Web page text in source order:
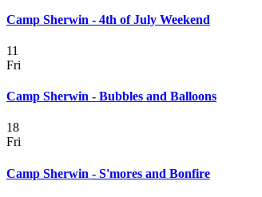
Camp Sherwin - 4th of July Weekend
11
Fri
Camp Sherwin - Bubbles and Balloons
18
Fri
Camp Sherwin - S'mores and Bonfire